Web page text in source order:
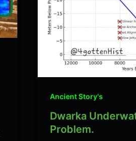
Ancient Story's
Dwarka
Problem.